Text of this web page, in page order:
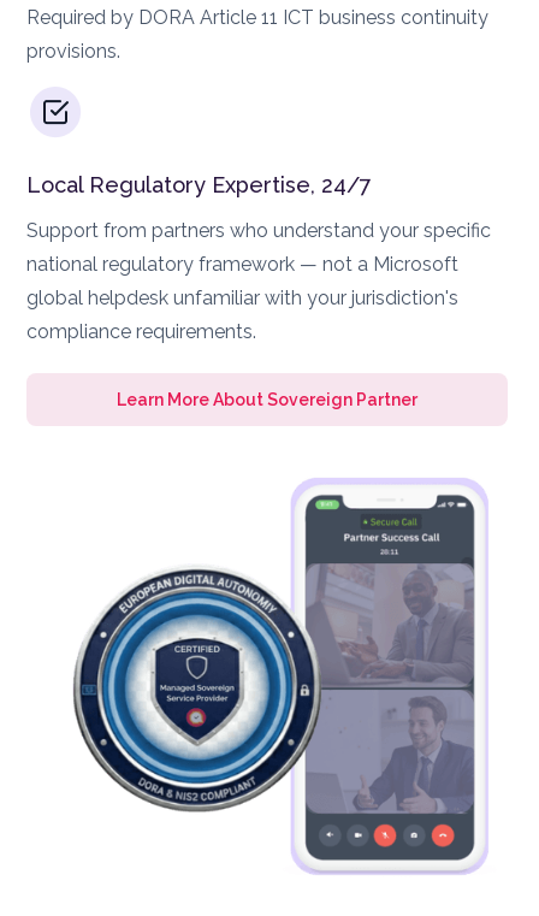
Required by DORA Article 11 ICT business continuity
provisions.
Local Regulatory Expertise, 24/7
Support from partners who understand your specific
national regulatory framework — not a Microsoft
global helpdesk unfamiliar with your jurisdiction's
compliance requirements.
Learn More About Sovereign Partner